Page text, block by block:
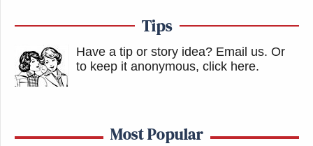
Tips
Have a tip or story idea? Email us. Or
to keep it anonymous, click here.
Most Popular